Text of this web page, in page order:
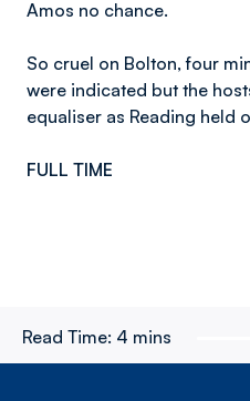
Amos no chance.
So cruel on Bolton, four
were indicated but the
equaliser as Reading held
FULL TIME
Read Time: 4 mins